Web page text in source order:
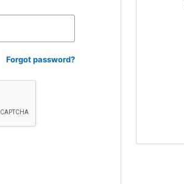
Forgot password?